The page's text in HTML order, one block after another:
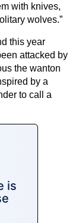
with knives,
wolves.”
this year
attacked by
the wanton
by a
to call a